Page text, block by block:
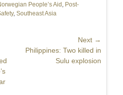
People’s Aid , Post-
, Southeast Asia
Next →
NextPhilippines: Two killed in
Sulu explosion